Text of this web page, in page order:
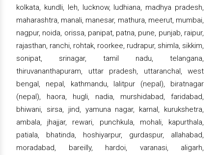
kolkata, kundli, leh, lucknow, ludhiana, madhya pradesh,
maharashtra, manali, manesar, mathura, meerut, mumbai,
nagpur, noida, orissa, panipat, patna, pune, punjab, raipur,
rajasthan, ranchi, rohtak, roorkee, rudrapur, shimla, sikkim,
sonipat, srinagar, tamil nadu, telangana,
thiruvananthapuram, uttar pradesh, uttaranchal, west
bengal, nepal, kathmandu, lalitpur (nepal), biratnagar
(nepal), haora, hugli, nadia, murshidabad, faridabad,
bhiwani, sirsa, jind, yamuna nagar, karnal, kurukshetra,
ambala, jhajjar, rewari, punchkula, mohali, kapurthala,
patiala, bhatinda, hoshiyarpur, gurdaspur, allahabad,
moradabad, bareilly, hardoi, varanasi, aligarh,